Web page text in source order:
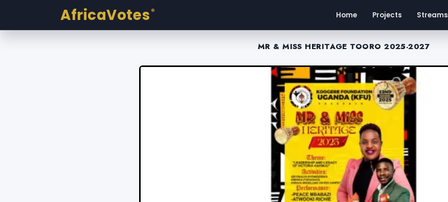
AfricaVotes ® Home Projects Streams
MR & MISS HERITAGE TOORO 2025-2027